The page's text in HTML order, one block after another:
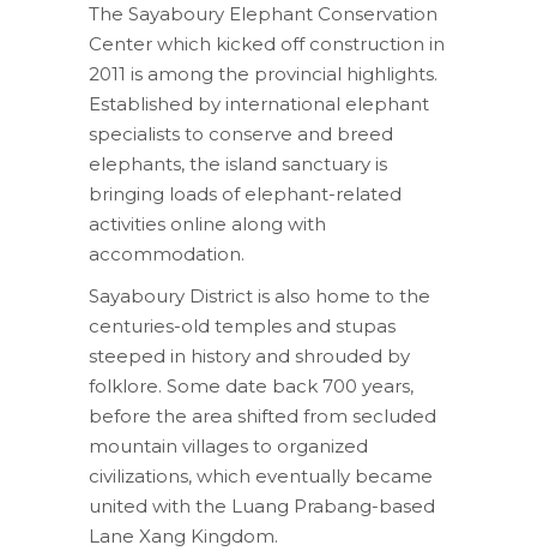
The Sayaboury Elephant Conservation
Center which kicked off construction in
2011 is among the provincial highlights.
Established by international elephant
specialists to conserve and breed
elephants, the island sanctuary is
bringing loads of elephant-related
activities online along with
accommodation.
Sayaboury District is also home to the
centuries-old temples and stupas
steeped in history and shrouded by
folklore. Some date back 700 years,
before the area shifted from secluded
mountain villages to organized
civilizations, which eventually became
united with the Luang Prabang-based
Lane Xang Kingdom.